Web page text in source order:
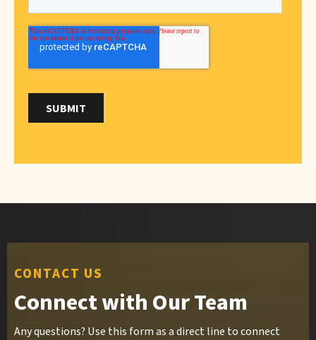
CONTACT US
Connect with Our Team
Any questions? Use this form as a direct line to connect